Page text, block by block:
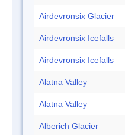
Airdevronsix Glacier
Airdevronsix Icefalls
Airdevronsix Icefalls
Alatna Valley
Alatna Valley
Alberich Glacier